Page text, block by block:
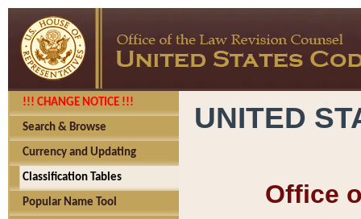
!!! CHANGE NOTICE !!!
Search & Browse
Currency and Updating
Classification Tables
Popular Name Tool
UNITED
Office